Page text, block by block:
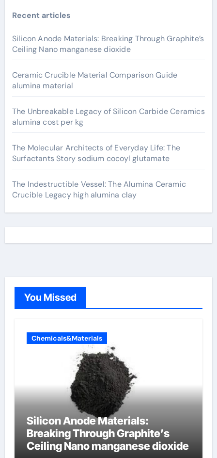
Recent articles
Silicon Anode Materials: Breaking Through Graphite’s
Ceiling Nano manganese dioxide
Ceramic Crucible Material Comparison Guide
alumina material
The Unbreakable Legacy of Silicon Carbide Ceramics
alumina cost per kg
The Molecular Architects of Everyday Life: The
Surfactants Story sodium cocoyl glutamate
The Indestructible Vessel: The Alumina Ceramic
Crucible Legacy high alumina clay
You Missed
Chemicals&Materials
Silicon Anode Materials:
Breaking Through Graphite’s
Ceiling Nano manganese dioxide